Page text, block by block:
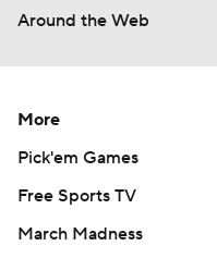
Around the Web
More
Pick'em Games
Free Sports TV
March Madness